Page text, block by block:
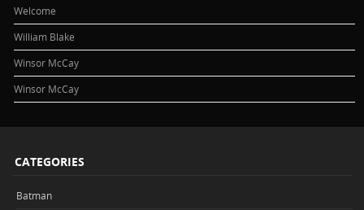
Welcome
William Blake
Winsor McCay
Winsor McCay
CATEGORIES
Batman